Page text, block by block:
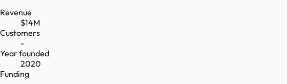
Revenue
$14M
Customers
-
Year founded
2020
Funding